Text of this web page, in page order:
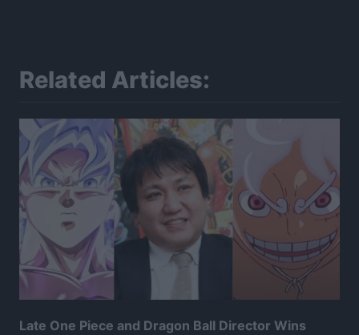
Related Articles:
Late One Piece and Dragon Ball Director Wins